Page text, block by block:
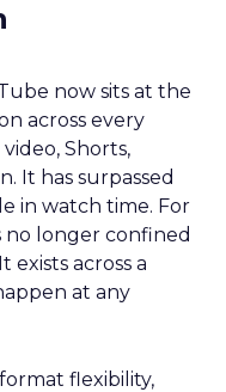
now sits at the
across every
Shorts,
It has surpassed
in watch time. For
no longer confined
exists across a
at any
flexibility,